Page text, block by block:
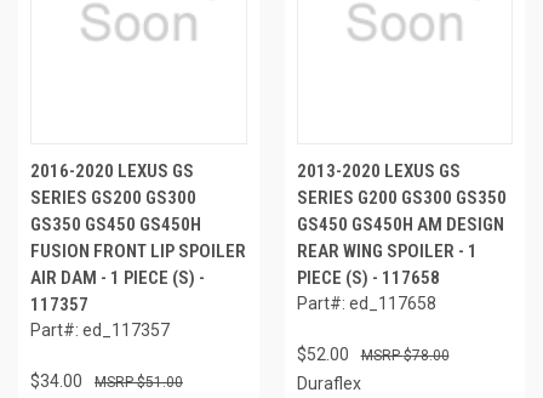
2016-2020 LEXUS GS
SERIES GS200 GS300
GS350 GS450 GS450H
FUSION FRONT LIP SPOILER
AIR DAM - 1 PIECE (S) -
117357
Part#: ed_117357
$34.00 $51.00
2013-2020 LEXUS GS
SERIES G200 GS300 GS350
GS450 GS450H AM DESIGN
REAR WING SPOILER - 1
PIECE (S) - 117658
Part#: ed_117658
$52.00 $78.00
Duraflex